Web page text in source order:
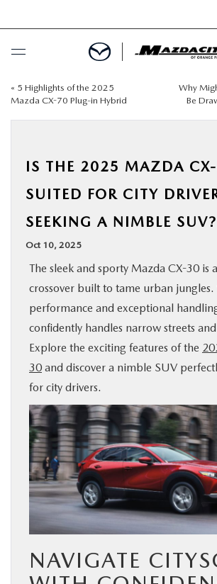
BUY ONLINE
SELL / TRADE YOUR CAR
SPECIALS
BUY ONLINE
SERVICE & PARTS
FINANCE
ABOUT US
MAZDA RESOURCES
« 5 Highlights of the 2025
Mazda CX-70 Plug-in Hybrid
Why
Be
IS THE 2025 MAZDA
SUITED FOR CITY
SEEKING A NIMBLE SUV?
Oct 10, 2025
The sleek and sporty Mazda CX-30 is
crossover built to tame urban
performance and exceptional
confidently handles narrow streets
Explore the exciting features of the
30 and discover a nimble SUV
for city drivers.
NAVIGATE